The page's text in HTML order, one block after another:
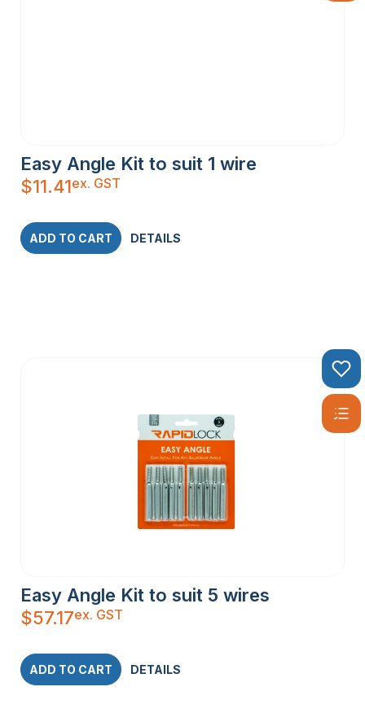
Easy Angle Kit to suit 1 wire
$11.41ex. GST
ADD TO CART DETAILS
Easy Angle Kit to suit 5 wires
$57.17ex. GST
ADD TO CART DETAILS